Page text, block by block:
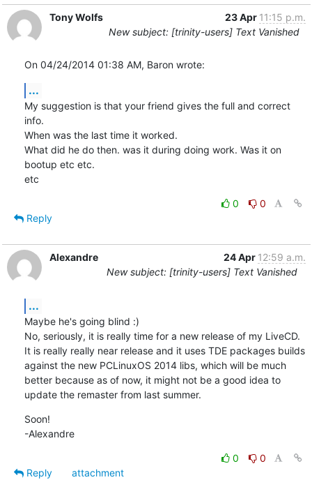
Tony Wolfs
23 Apr 11:15 p.m.
New subject: [trinity-users] Text Vanished
On 04/24/2014 01:38 AM, Baron wrote:
...
My suggestion is that your friend gives the full and correct
info.
When was the last time it worked.
What did he do then. was it during doing work. Was it on
bootup etc etc.
etc
0
0
Reply
Alexandre 24 Apr 12:59 a.m.
New subject: [trinity-users] Text Vanished
...
Maybe he's going blind :)
No, seriously, it is really time for a new release of my LiveCD.
It is really really near release and it uses TDE packages builds
against the new PCLinuxOS 2014 libs, which will be much
better because as of now, it might not be a good idea to
update the remaster from last summer.
Soon!
-Alexandre
0
0
Reply
attachment